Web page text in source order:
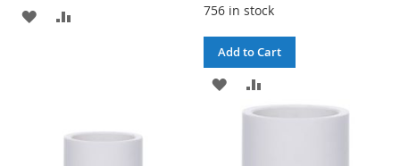
ADD
756 in stock
Add to Cart
ADD
TO
TO